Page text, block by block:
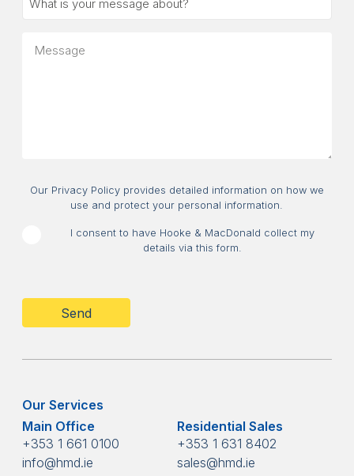
message
Consent
Our Privacy Policy provides detailed information on how we
use and protect your personal information.
I consent to have Hooke & MacDonald collect my
details via this form.
Our Services
Main Office
+353 1 661 0100
info@hmd.ie
Residential Sales
+353 1 631 8402
sales@hmd.ie